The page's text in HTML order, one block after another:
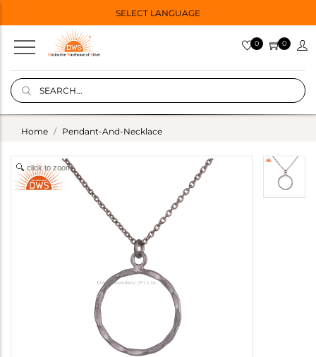
SELECT LANGUAGE
0 0
Home Pendant-And-Necklace
click to zoom